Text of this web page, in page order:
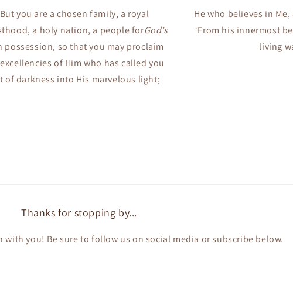
But you are a chosen family, a royal
a holy nation, a people forGod’s
possession, so that you may proclaim
of Him who has called you
of darkness into His marvelous light;
He who believes in
‘From his innermost
living
Thanks for stopping by...
with you! Be sure to follow us on social media or subscribe below.